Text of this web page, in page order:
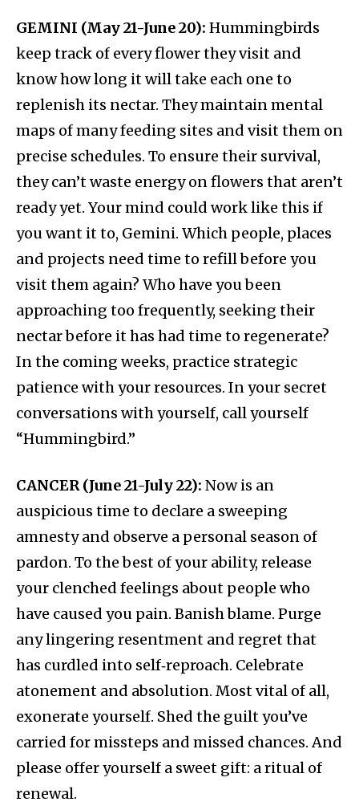
GEMINI (May 21-June 20): Hummingbirds
keep track of every flower they visit and
know how long it will take each one to
replenish its nectar. They maintain mental
maps of many feeding sites and visit them on
precise schedules. To ensure their survival,
they can’t waste energy on flowers that aren’t
ready yet. Your mind could work like this if
you want it to, Gemini. Which people, places
and projects need time to refill before you
visit them again? Who have you been
approaching too frequently, seeking their
nectar before it has had time to regenerate?
In the coming weeks, practice strategic
patience with your resources. In your secret
conversations with yourself, call yourself
“Hummingbird.”
CANCER (June 21-July 22): Now is an
auspicious time to declare a sweeping
amnesty and observe a personal season of
pardon. To the best of your ability, release
your clenched feelings about people who
have caused you pain. Banish blame. Purge
any lingering resentment and regret that
has curdled into self‑reproach. Celebrate
atonement and absolution. Most vital of all,
exonerate yourself. Shed the guilt you’ve
carried for missteps and missed chances. And
please offer yourself a sweet gift: a ritual of
renewal.